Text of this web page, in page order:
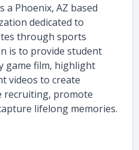
Phoenix, AZ based
dedicated to
through sports
is to provide student
game film, highlight
videos to create
promote
lifelong memories.